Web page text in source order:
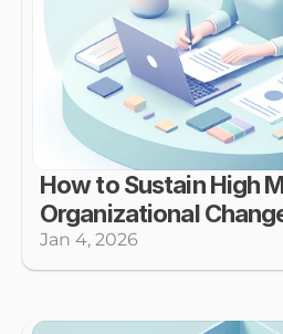
How to Sustain High
Organizational
Jan 4, 2026